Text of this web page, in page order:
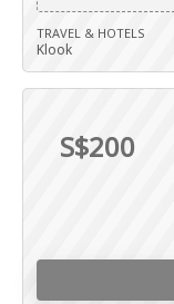
TRAVEL & HOTELS
Klook
S$200